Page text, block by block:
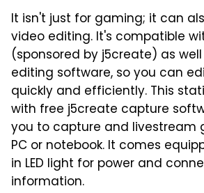
It isn't just for gaming; it can
video editing. It's compatible
(sponsored by j5create) as
editing software, so you can
quickly and efficiently. This
with free j5create capture
you to capture and livestream
PC or notebook. It comes
in LED light for power and
information.